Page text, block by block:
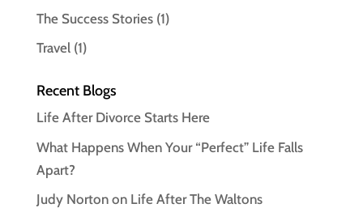
The Success Stories(1)
Travel(1)
Recent Blogs
Life After Divorce Starts Here
What Happens When Your “Perfect” Life Falls
Apart?
Judy Norton on Life After The Waltons